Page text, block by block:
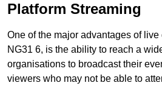
Platform Streaming
One of the major advantages of
NG31 6, is the ability to reach a
organisations to broadcast their
viewers who may not be able to